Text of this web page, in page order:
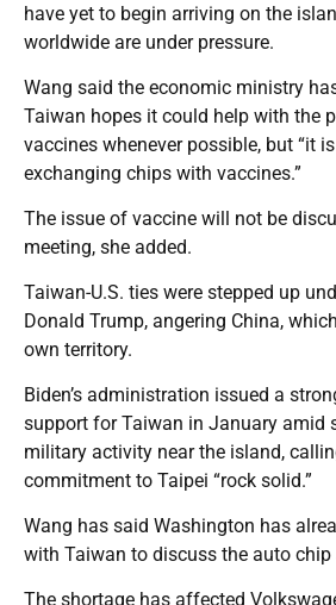
have yet to begin arriving on the
worldwide are under pressure.
Wang said the economic ministry
Taiwan hopes it could help with the
vaccines whenever possible, but “it
exchanging chips with vaccines.”
The issue of vaccine will not be
meeting, she added.
Taiwan-U.S. ties were stepped up
Donald Trump, angering China,
own territory.
Biden’s administration issued a
support for Taiwan in January amid
military activity near the island,
commitment to Taipei “rock solid.”
Wang has said Washington has
with Taiwan to discuss the auto chip
The shortage has affected